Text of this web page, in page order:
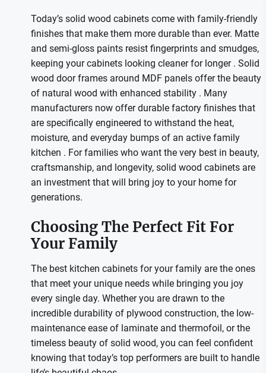
Today’s solid wood cabinets come with family-friendly
finishes that make them more durable than ever. Matte
and semi-gloss paints resist fingerprints and smudges,
keeping your cabinets looking cleaner for longer . Solid
wood door frames around MDF panels offer the beauty
of natural wood with enhanced stability . Many
manufacturers now offer durable factory finishes that
are specifically engineered to withstand the heat,
moisture, and everyday bumps of an active family
kitchen . For families who want the very best in beauty,
craftsmanship, and longevity, solid wood cabinets are
an investment that will bring joy to your home for
generations.
Choosing The Perfect Fit For
Your Family
The best kitchen cabinets for your family are the ones
that meet your unique needs while bringing you joy
every single day. Whether you are drawn to the
incredible durability of plywood construction, the low-
maintenance ease of laminate and thermofoil, or the
timeless beauty of solid wood, you can feel confident
knowing that today’s top performers are built to handle